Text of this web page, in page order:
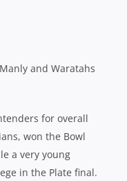
and Waratahs
for overall
won the Bowl
a very young
in the Plate final.